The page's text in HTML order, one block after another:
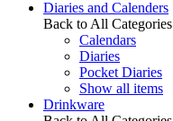
Diaries and Calenders
Back to All Categories
Calendars
Diaries
Pocket Diaries
Show all items
Drinkware